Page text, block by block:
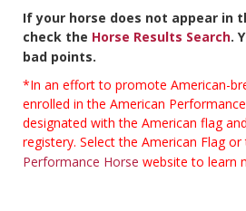
If your horse does not appear in
check the Horse Results Search.
bad points.
*In an effort to promote American-
enrolled in the American
designated with the American flag
registery. Select the American Flag or
Performance Horse website to learn